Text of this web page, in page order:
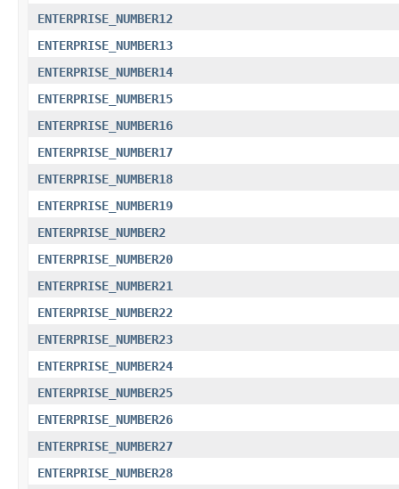
ENTERPRISE_NUMBER12
ENTERPRISE_NUMBER13
ENTERPRISE_NUMBER14
ENTERPRISE_NUMBER15
ENTERPRISE_NUMBER16
ENTERPRISE_NUMBER17
ENTERPRISE_NUMBER18
ENTERPRISE_NUMBER19
ENTERPRISE_NUMBER2
ENTERPRISE_NUMBER20
ENTERPRISE_NUMBER21
ENTERPRISE_NUMBER22
ENTERPRISE_NUMBER23
ENTERPRISE_NUMBER24
ENTERPRISE_NUMBER25
ENTERPRISE_NUMBER26
ENTERPRISE_NUMBER27
ENTERPRISE_NUMBER28